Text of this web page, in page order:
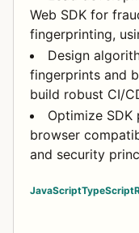
Web SDK for
fingerprinting,
Design
fingerprints and
build robust CI/
Optimize
browser
and security
JavaScriptTypeScript